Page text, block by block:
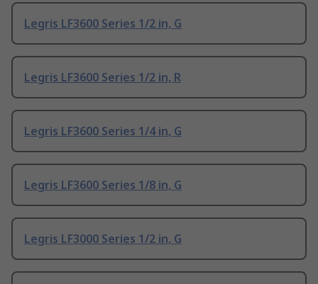
Legris LF3600 Series 1/2 in, G
Legris LF3600 Series 1/2 in, R
Legris LF3600 Series 1/4 in, G
Legris LF3600 Series 1/8 in, G
Legris LF3000 Series 1/2 in, G